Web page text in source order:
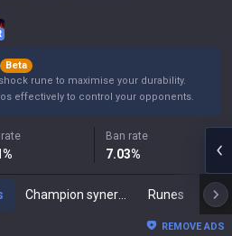
Beta
rune to maximise your durability.
effectively to control your opponents.
rate
%
Ban rate
7.03%
Runes
REMOVE ADS